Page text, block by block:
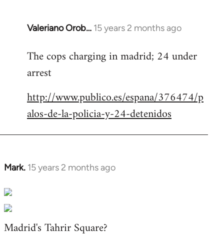
Valeriano Orob… 15 years 2 months ago
In
to
Welcome
libcom.org
The cops charging in madrid; 24 under
arrest
http://www.publico.es/espana/376474/p
alos-de-la-policia-y-24-detenidos
Mark. 15 years 2 months ago
In
to
Welcome
by
Madrid's Tahrir Square?